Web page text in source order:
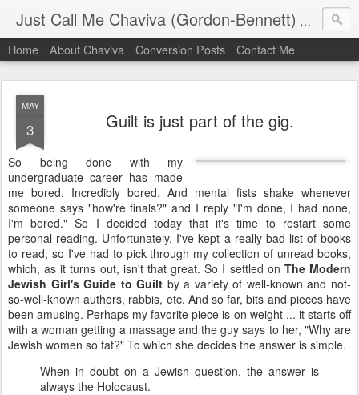
Just Call Me Chaviva (Gordon-Bennett) The
Home About Chaviva Conversion Posts Contact Me
MAY
3 Guilt is just part of the gig.
So being done with my
undergraduate career has made
me bored. Incredibly bored. And mental fists shake whenever
someone says "how're finals?" and I reply "I'm done, I had none,
I'm bored." So I decided today that it's time to restart some
personal reading. Unfortunately, I've kept a really bad list of books
to read, so I've had to pick through my collection of unread books,
which, as it turns out, isn't that great. So I settled on The Modern
Jewish Girl's Guide to Guilt by a variety of well-known and not-
so-well-known authors, rabbis, etc. And so far, bits and pieces have
been amusing. Perhaps my favorite piece is on weight ... it starts off
with a woman getting a massage and the guy says to her, "Why are
Jewish women so fat?" To which she decides the answer is simple.
When in doubt on a Jewish question, the answer is
always the Holocaust.